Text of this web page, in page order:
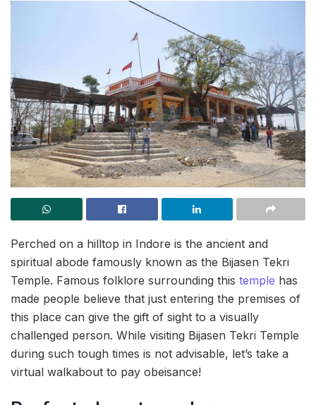
Perched on a hilltop in Indore is the ancient and
spiritual abode famously known as the Bijasen Tekri
Temple. Famous folklore surrounding this temple has
made people believe that just entering the premises of
this place can give the gift of sight to a visually
challenged person. While visiting Bijasen Tekri Temple
during such tough times is not advisable, let’s take a
virtual walkabout to pay obeisance!